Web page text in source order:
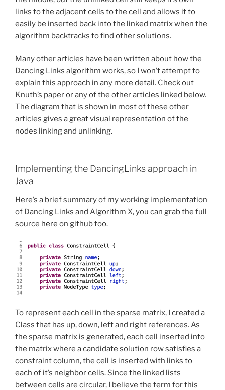
links to the adjacent cells to the cell and allows it to
easily be inserted back into the linked matrix when the
algorithm backtracks to find other solutions.
Many other articles have been written about how the
Dancing Links algorithm works, so I won’t attempt to
explain this approach in any more detail. Check out
Knuth’s paper or any of the other articles linked below.
The diagram that is shown in most of these other
articles gives a great visual representation of the
nodes linking and unlinking.
Implementing the DancingLinks approach in
Java
Here’s a brief summary of my working implementation
of Dancing Links and Algorithm X, you can grab the full
source here on github too.
To represent each cell in the sparse matrix, I created a
Class that has up, down, left and right references. As
the sparse matrix is generated, each cell inserted into
the matrix where a candidate solution row satisfies a
constraint column, the cell is inserted with links to
each of it’s neighbor cells. Since the linked lists
between cells are circular, I believe the term for this